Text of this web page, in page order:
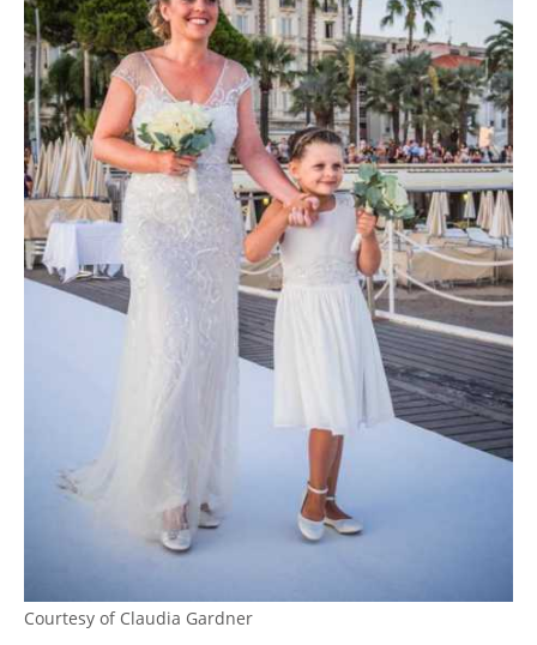
Courtesy of Claudia Gardner